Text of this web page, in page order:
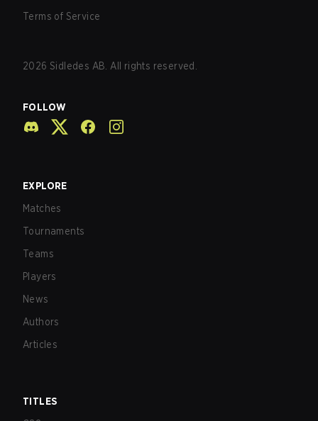
Terms of Service
2026 Sidledes AB. All rights reserved.
FOLLOW
EXPLORE
Matches
Tournaments
Teams
Players
News
Authors
Articles
TITLES